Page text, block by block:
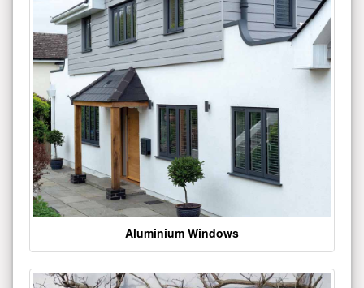
Aluminium Windows